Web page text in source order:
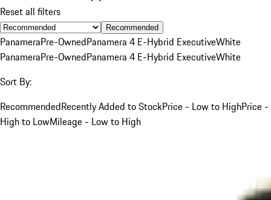
Reset all filters
Recommended
PanameraPre-OwnedPanamera 4 E-Hybrid ExecutiveWhite
PanameraPre-OwnedPanamera 4 E-Hybrid ExecutiveWhite
Sort By:
RecommendedRecently Added to StockPrice - Low to HighPrice -
High to LowMileage - Low to High